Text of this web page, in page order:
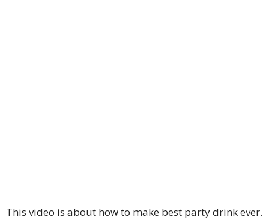
This video is about how to make best party drink ever.